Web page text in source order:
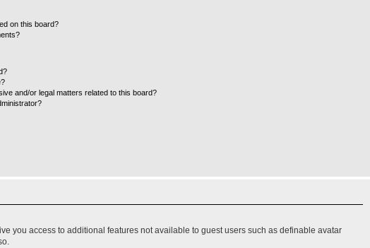
on this board?
and/or legal matters related to this board?
you access to additional features not available to guest users such as definable avatar